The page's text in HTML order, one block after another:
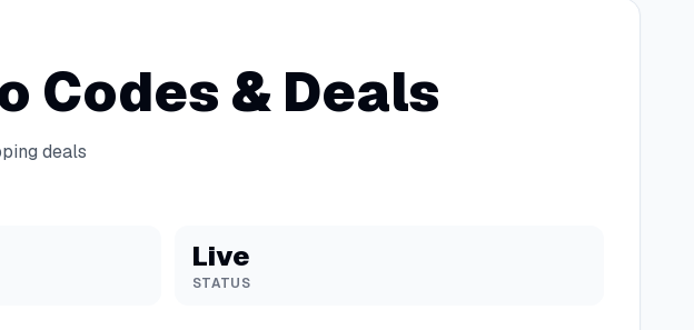
Codes & Deals
deals
Live
STATUS